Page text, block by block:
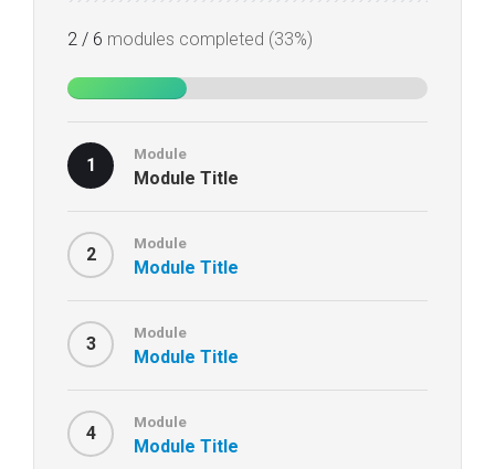
2 / 6 modules completed (33%)
1
Module
Module Title
2
Module
Module Title
3
Module
Module Title
4
Module
Module Title